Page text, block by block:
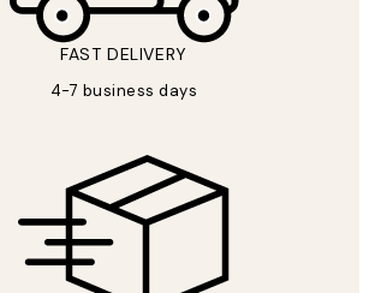
FAST DELIVERY
4-7 business days